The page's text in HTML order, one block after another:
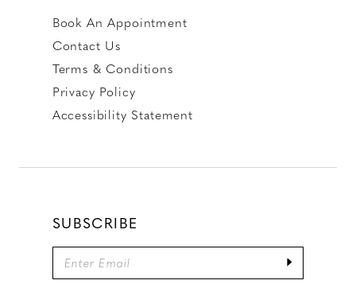
Book An Appointment
Contact Us
Terms & Conditions
Privacy Policy
Accessibility Statement
SUBSCRIBE